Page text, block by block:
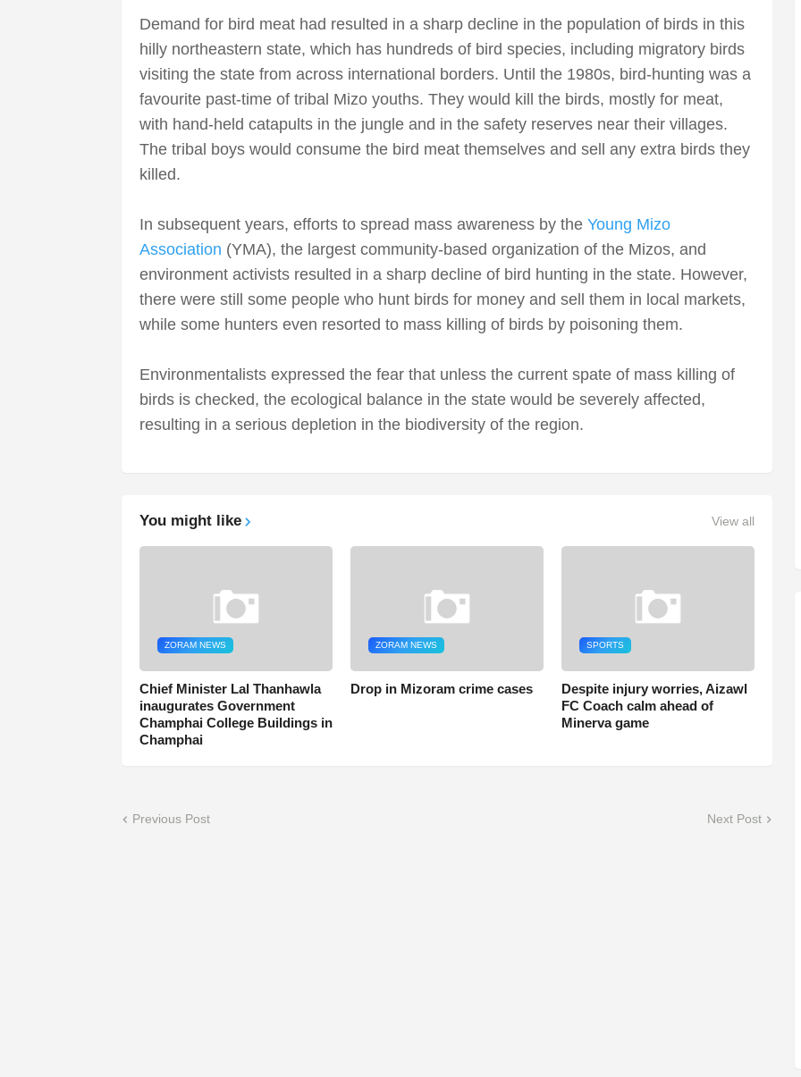
Demand for bird meat had resulted in a sharp decline in the population of birds in this
hilly northeastern state, which has hundreds of bird species, including migratory birds
visiting the state from across international borders. Until the 1980s, bird-hunting was a
favourite past-time of tribal Mizo youths. They would kill the birds, mostly for meat,
with hand-held catapults in the jungle and in the safety reserves near their villages.
The tribal boys would consume the bird meat themselves and sell any extra birds they
killed.
In subsequent years, efforts to spread mass awareness by the Young Mizo
Association (YMA), the largest community-based organization of the Mizos, and
environment activists resulted in a sharp decline of bird hunting in the state. However,
there were still some people who hunt birds for money and sell them in local markets,
while some hunters even resorted to mass killing of birds by poisoning them.
Environmentalists expressed the fear that unless the current spate of mass killing of
birds is checked, the ecological balance in the state would be severely affected,
resulting in a serious depletion in the biodiversity of the region.
You might like View all
ZORAM NEWS
Chief Minister Lal Thanhawla
inaugurates Government
Champhai College Buildings in
Champhai
ZORAM NEWS
Drop in Mizoram crime cases
SPORTS
Despite injury worries, Aizawl
FC Coach calm ahead of
Minerva game
Previous Post Next Post